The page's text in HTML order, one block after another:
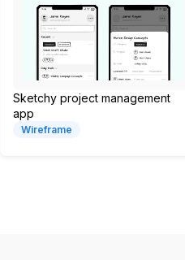
Sketchy project management
app
Wireframe